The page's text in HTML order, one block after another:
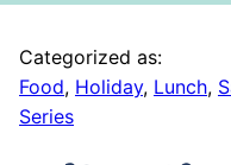
Categorized as:
Food, Holiday, Lunch,
Series